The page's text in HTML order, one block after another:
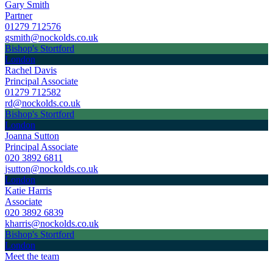
Gary Smith
Partner
01279 712576
gsmith@nockolds.co.uk
Bishop's Stortford
London
Rachel Davis
Principal Associate
01279 712582
rd@nockolds.co.uk
Bishop's Stortford
London
Joanna Sutton
Principal Associate
020 3892 6811
jsutton@nockolds.co.uk
London
Katie Harris
Associate
020 3892 6839
kharris@nockolds.co.uk
Bishop's Stortford
London
Meet the team